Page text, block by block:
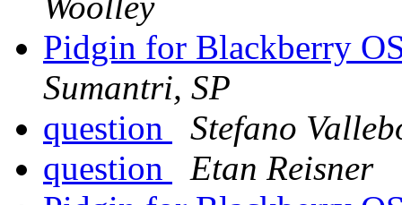
Pidgin for Blackberry
Sumantri, SP
question
Stefano
question
Etan Reisner